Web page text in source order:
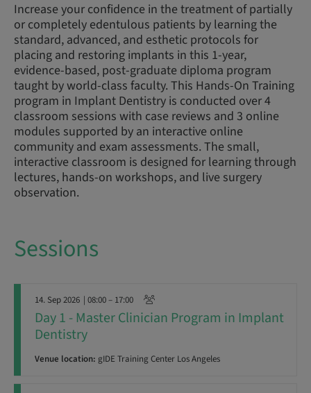
Increase your confidence in the treatment of partially
or completely edentulous patients by learning the
standard, advanced, and esthetic protocols for
placing and restoring implants in this 1-year,
evidence-based, post-graduate diploma program
taught by world-class faculty. This Hands-On Training
program in Implant Dentistry is conducted over 4
classroom sessions with case reviews and 3 online
modules supported by an interactive online
community and exam assessments. The small,
interactive classroom is designed for learning through
lectures, hands-on workshops, and live surgery
observation.
Sessions
14. Sep 2026 | 08:00 – 17:00
Day 1 - Master Clinician Program in Implant
Dentistry
Venue location: gIDE Training Center Los Angeles